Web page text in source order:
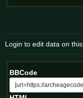
Login to edit data on this
BBCode